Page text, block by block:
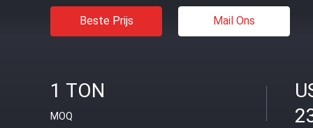
Beste Prijs Mail Ons
1 TON
MOQ